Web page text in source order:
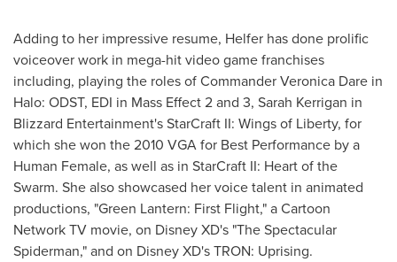
Adding to her impressive resume, Helfer has done prolific
voiceover work in mega-hit video game franchises
including, playing the roles of CommanderVeronica Dare in
Halo: ODST, EDI in Mass Effect 2 and 3, Sarah Kerrigan in
Blizzard Entertainment's StarCraft II: Wings of Liberty, for
which she won the 2010 VGA for Best Performance by a
Human Female, as well as in StarCraft II: Heart of the
Swarm. She also showcased her voice talent in animated
productions, "Green Lantern: First Flight," a Cartoon
Network TV movie, on Disney XD's "The Spectacular
Spiderman," and on Disney XD's TRON: Uprising.